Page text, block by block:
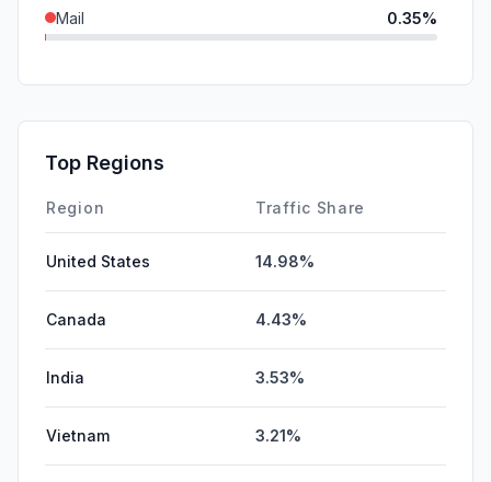
Mail 0.35%
SearchPaid
DisplayAds
Top Regions
Region Traffic Share
United States 14.98%
Canada 4.43%
India 3.53%
Vietnam 3.21%